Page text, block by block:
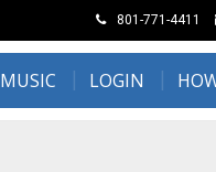
801-771-4411
MUSIC LOGIN